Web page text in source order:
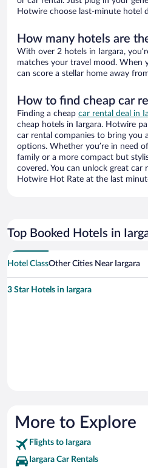
Hotwire choose last-minute hotel
How many hotels are
With over 2 hotels in Iargara,
matches your travel mood. When
can score a stellar home away
How to find cheap car
Finding a cheap car rental deal in
cheap hotels in Iargara. Hotwire
car rental companies to bring you
options. Whether you’re in need
family or a more compact but
covered. You can unlock great car
Hotwire Hot Rate at the last
Top Booked Hotels in
Hotel ClassOther Cities Near Iargara
3 Star Hotels in Iargara
More to Explore
Flights to Iargara
Iargara Car Rentals